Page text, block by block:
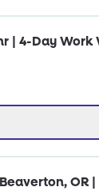
| 4-Day Work
OR